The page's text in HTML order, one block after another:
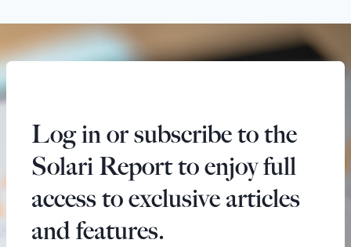
Log in or subscribe to the
Solari Report to enjoy full
access to exclusive articles
and features.